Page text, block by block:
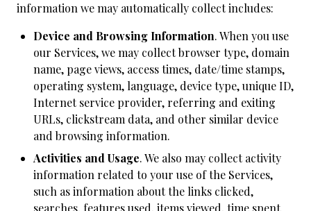
information we may automatically collect includes:
Device and Browsing Information. When you use
our Services, we may collect browser type, domain
name, page views, access times, date/time stamps,
operating system, language, device type, unique ID,
Internet service provider, referring and exiting
URLs, clickstream data, and other similar device
and browsing information.
Activities and Usage. We also may collect activity
information related to your use of the Services,
such as information about the links clicked,
searches, features used, items viewed, time spent